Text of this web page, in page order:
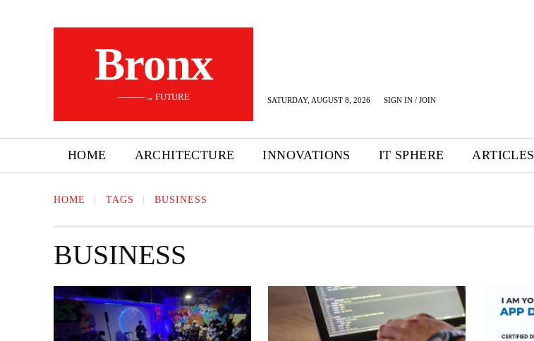
Bronx
———→ FUTURE SATURDAY, AUGUST 8, 2026 SIGN IN / JOIN
HOME ARCHITECTURE INNOVATIONS IT SPHERE ARTICLES
HOME TAGS BUSINESS
BUSINESS